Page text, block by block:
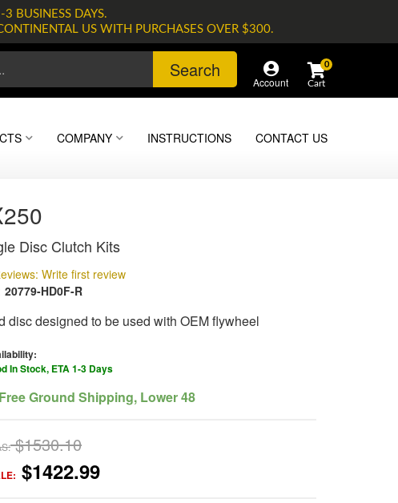
BUSINESS DAYS.
US WITH PURCHASES OVER $300.
Search
Account
0
COMPANY INSTRUCTIONS CONTACT US
Disc Clutch Kits
Write first review
20779-HD0F-R
disc designed to be used with OEM flywheel
In Stock, ETA 1-3 Days
Free Ground Shipping, Lower 48
$1530.10
$1422.99